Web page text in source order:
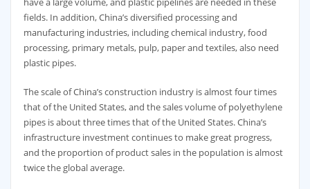
fields. In addition, China’s diversified processing and
manufacturing industries, including chemical industry, food
processing, primary metals, pulp, paper and textiles, also need
plastic pipes.
The scale of China’s construction industry is almost four times
that of the United States, and the sales volume of polyethylene
pipes is about three times that of the United States. China’s
infrastructure investment continues to make great progress,
and the proportion of product sales in the population is almost
twice the global average.